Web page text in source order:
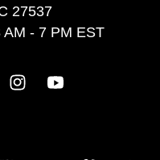
27537
- 7 PM EST